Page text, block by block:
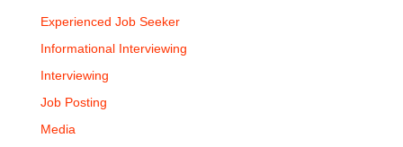
Experienced Job Seeker
Informational Interviewing
Interviewing
Job Posting
Media